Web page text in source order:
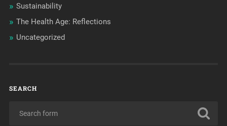
Sustainability
The Health Age: Reflections
Uncategorized
SEARCH